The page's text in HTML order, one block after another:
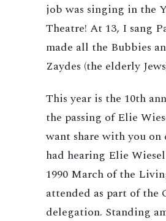
job was singing in the
Theatre! At 13, I sang
made all the Bubbies
Zaydes (the elderly
This year is the 10th
the passing of Elie
want share with you on
had hearing Elie
1990 March of the
attended as part of the
delegation. Standing